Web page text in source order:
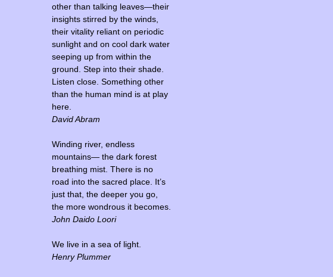
other than talking leaves—their
insights stirred by the winds,
their vitality reliant on periodic
sunlight and on cool dark water
seeping up from within the
ground. Step into their shade.
Listen close. Something other
than the human mind is at play
here.
David Abram
Winding river, endless
mountains— the dark forest
breathing mist. There is no
road into the sacred place. It’s
just that, the deeper you go,
the more wondrous it becomes.
John Daido Loori
We live in a sea of light.
Henry Plummer